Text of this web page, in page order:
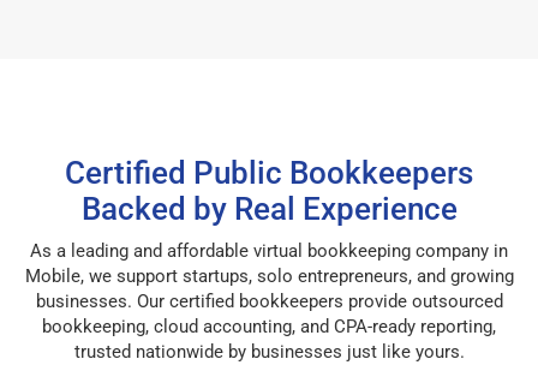
Certified Public Bookkeepers
Backed by Real Experience
As a leading and affordable virtual bookkeeping company in
Mobile, we support startups, solo entrepreneurs, and growing
businesses. Our certified bookkeepers provide outsourced
bookkeeping, cloud accounting, and CPA-ready reporting,
trusted nationwide by businesses just like yours.